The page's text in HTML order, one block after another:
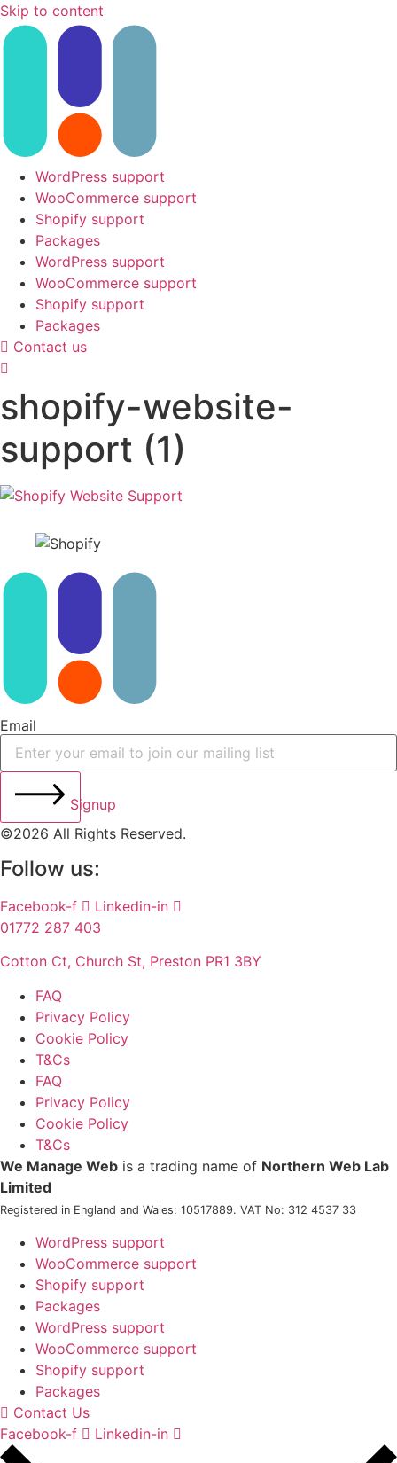
Skip to content
WordPress support
WooCommerce support
Shopify support
Packages
WordPress support
WooCommerce support
Shopify support
Packages
Contact us
shopify-website-
support (1)
Email
Signup
©2026 All Rights Reserved.
Follow us:
Facebook-f
Linkedin-in
01772 287 403
Cotton Ct, Church St, Preston PR1 3BY
FAQ
Privacy Policy
Cookie Policy
T&Cs
FAQ
Privacy Policy
Cookie Policy
T&Cs
We Manage Web is a trading name of Northern Web Lab
Limited
Registered in England and Wales: 10517889. VAT No: 312 4537 33
WordPress support
WooCommerce support
Shopify support
Packages
WordPress support
WooCommerce support
Shopify support
Packages
Contact Us
Facebook-f
Linkedin-in